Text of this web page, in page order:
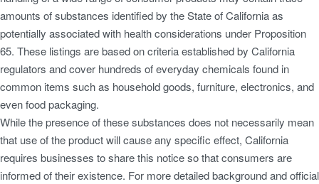
amounts of substances identified by the State of California as
potentially associated with health considerations under Proposition
65. These listings are based on criteria established by California
regulators and cover hundreds of everyday chemicals found in
common items such as household goods, furniture, electronics, and
even food packaging.
While the presence of these substances does not necessarily mean
that use of the product will cause any specific effect, California
requires businesses to share this notice so that consumers are
informed of their existence. For more detailed background and official